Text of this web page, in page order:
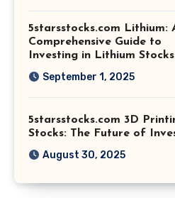
5starsstocks.com Lithium:
Comprehensive Guide to
Investing in Lithium Stocks
September 1, 2025
5starsstocks.com 3D
Stocks: The Future of
August 30, 2025